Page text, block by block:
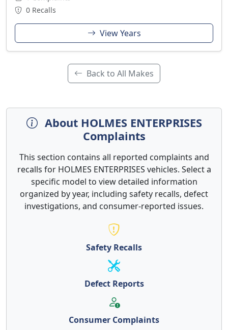
0 Recalls
View Years
Back to All Makes
About HOLMES ENTERPRISES
Complaints
This section contains all reported complaints and
recalls for HOLMES ENTERPRISES vehicles. Select a
specific model to view detailed information
organized by year, including safety recalls, defect
investigations, and consumer-reported issues.
Safety Recalls
Defect Reports
Consumer Complaints